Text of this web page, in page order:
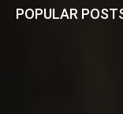
POPULAR